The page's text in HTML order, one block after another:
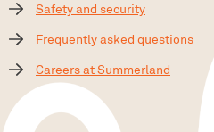
Safety and security
Frequently asked questions
Careers at Summerland